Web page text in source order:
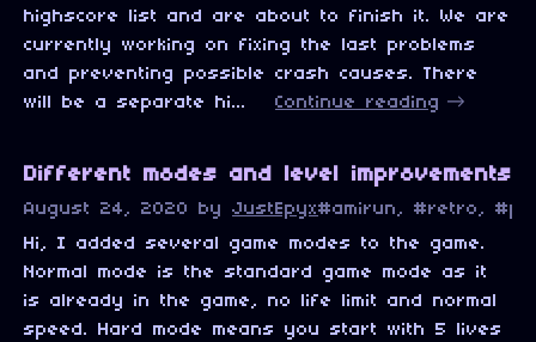
highscore list and are about to finish it. We are
currently working on fixing the last problems
and preventing possible crash causes. There
will be a separate hi...
Continue reading
Different modes and level improvements
August 24, 2020 by JustEpyx#amirun, #retro,
Hi, I added several game modes to the game.
Normal mode is the standard game mode as it
is already in the game, no life limit and normal
speed. Hard mode means you start with 5 lives